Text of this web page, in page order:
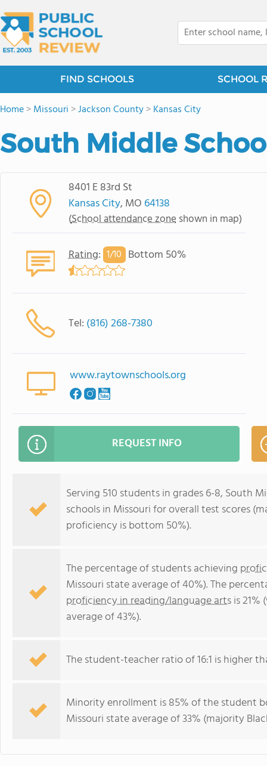
FIND SCHOOLS SCHOOL
Home>Missouri >Jackson County>Kansas City
South Middle
8401 E 83rd St
Kansas City, MO 64138
(School attendance zone shown in map)
Rating: 1/10 Bottom 50%
Tel: (816) 268-7380
www.raytownschools.org
REQUEST INFO
Serving 510 students in grades 6-8, South
schools in Missouri for overall test scores
proficiency is bottom 50%).
The percentage of students achieving
Missouri state average of 40%). The
proficiency in reading/language artsis
average of 43%).
The student-teacher ratio of 16:1 is higher
Minority enrollment is 85% of the student
Missouri state average of 33% (majority